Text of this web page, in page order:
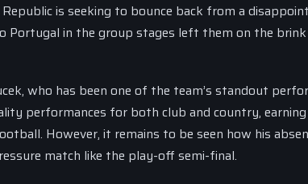
is seeking to bounce back from a
Portugal in the group stages left them on the
who has been one of the team’s standout
performances for both club and country,
However, it remains to be seen how his
match like the play-off semi-final.